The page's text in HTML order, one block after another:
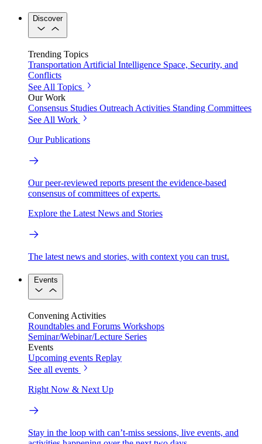
Discover
Trending Topics
Transportation Artificial Intelligence Space, Security, and
Conflicts
See All Topics
Our Work
Consensus Studies Outreach Activities Standing Committees
See All Work
Our Publications
Our peer-reviewed reports present the evidence-based
consensus of committees of experts.
Explore the Latest News and Stories
The latest news and stories, with context you can trust.
Events
Convening Activities
Roundtables and Forums Workshops
Seminar/Webinar/Lecture Series
Events
Upcoming events Replay
See all events
Right Now & Next Up
Stay in the loop with can’t-miss sessions, live events, and